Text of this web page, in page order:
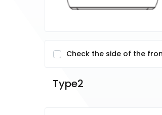
Check the side of the
Type2